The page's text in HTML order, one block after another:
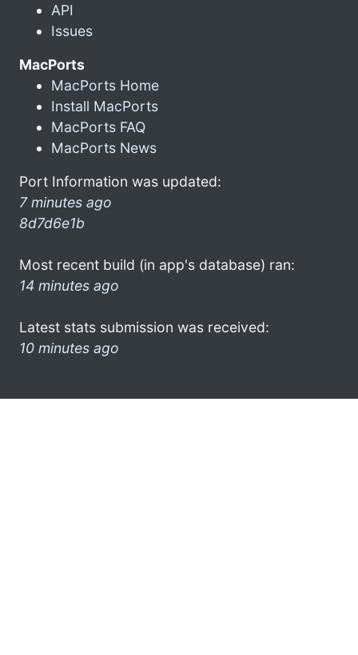
API
Issues
MacPorts
MacPorts Home
Install MacPorts
MacPorts FAQ
MacPorts News
Port Information was updated:
7 minutes ago
8d7d6e1b
Most recent build (in app's database) ran:
14 minutes ago
Latest stats submission was received:
10 minutes ago